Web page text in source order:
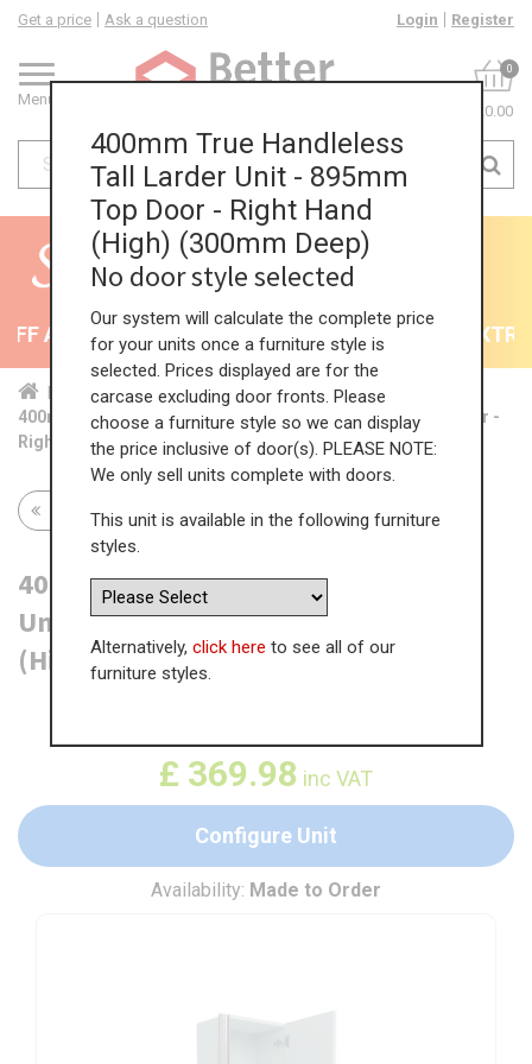
Menu
Get a price Ask a question Login Register
0
£0.00
OFF All Kitchens - will end 9th August 35% +
Home Kit... Tal... TH ...
Hig...
400mm True Handleless Tall Larder Unit - 895mm Top Door -
Right Hand (High) (300mm Deep)
Return to all units
400mm True Handleless Tall Larder
Unit - 895mm Top Door - Right Hand
(High) (300mm Deep)
WAS£569.21
£ 369.98 inc VAT
Configure Unit
Availability: Made to Order
400mm True Handleless
Tall Larder Unit - 895mm
Top Door - Right Hand
(High) (300mm Deep)
No door style selected
Our system will calculate the complete price
for your units once a furniture style is
selected. Prices displayed are for the
carcase excluding door fronts. Please
choose a furniture style so we can display
the price inclusive of door(s). PLEASE NOTE:
We only sell units complete with doors.
This unit is available in the following furniture
styles.
Alternatively, click here to see all of our
furniture styles.